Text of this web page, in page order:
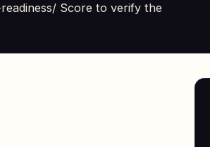
Score to verify the